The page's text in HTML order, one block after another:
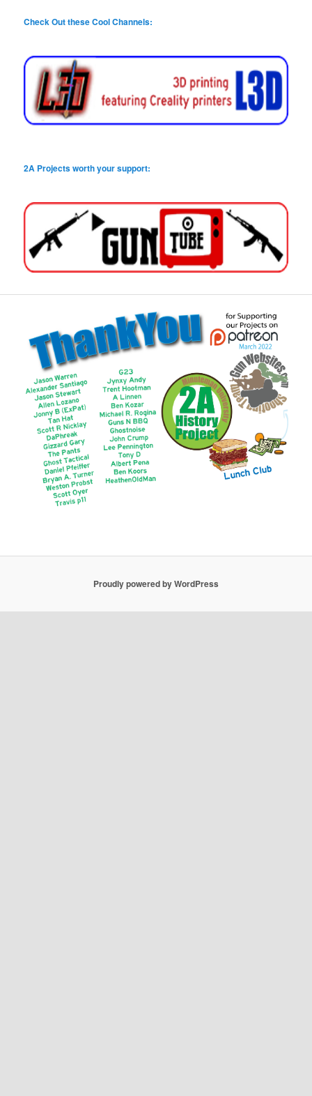
Check Out these Cool Channels:
2A Projects worth your support:
Proudly powered by WordPress